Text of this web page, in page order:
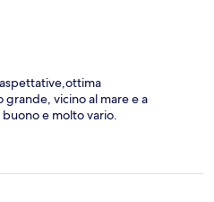
vicino al mare e a
e molto vario.